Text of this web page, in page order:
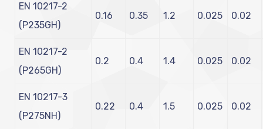
EN 10217-2
(P235GH)
0.16 0.35 1.2 0.025 0.02
EN 10217-2
(P265GH)
0.2 0.4 1.4 0.025 0.02
EN 10217-3
(P275NH)
0.22 0.4 1.5 0.025 0.02